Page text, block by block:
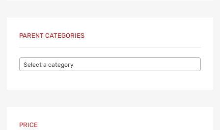
PARENT CATEGORIES
Select a category
PRICE